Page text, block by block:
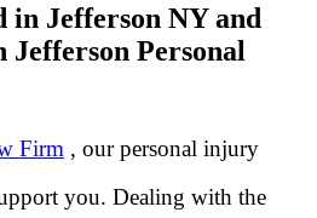
in Jefferson NY and
Personal
Firm , our personal injury
you. Dealing with the